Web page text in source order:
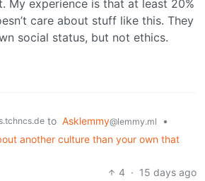
My experience is that at least 20%
care about stuff like this. They
social status, but not ethics.
to Asklemmy@lemmy.ml
•
another culture than your own that
4 · 15 days ago